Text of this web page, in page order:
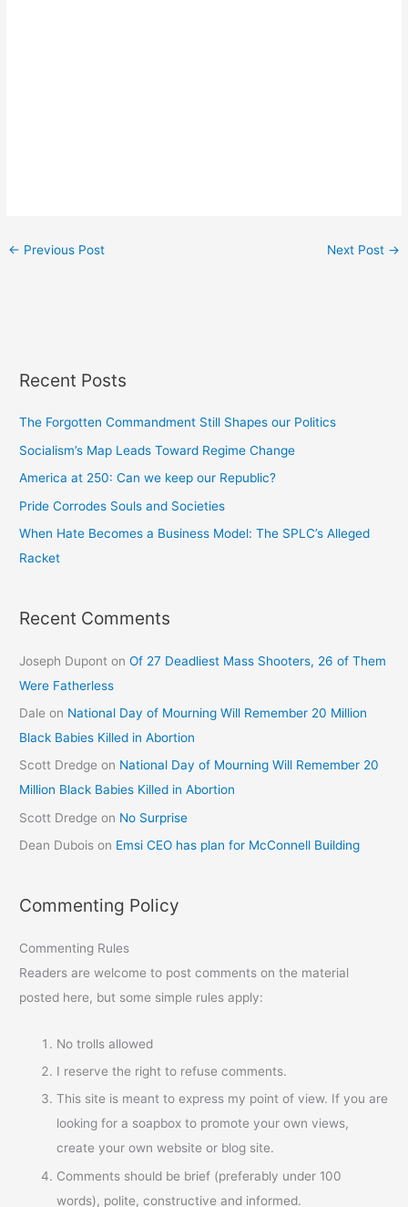
← Previous Post Next Post →
Recent Posts
The Forgotten Commandment Still Shapes our Politics
Socialism’s Map Leads Toward Regime Change
America at 250: Can we keep our Republic?
Pride Corrodes Souls and Societies
When Hate Becomes a Business Model: The SPLC’s Alleged
Racket
Recent Comments
Joseph Dupont onOf 27 Deadliest Mass Shooters, 26 of Them
Were Fatherless
Dale on National Day of Mourning Will Remember 20 Million
Black Babies Killed in Abortion
Scott Dredge on National Day of Mourning Will Remember 20
Million Black Babies Killed in Abortion
Scott Dredge on No Surprise
Dean Dubois on Emsi CEO has plan for McConnell Building
Commenting Policy
Commenting Rules
Readers are welcome to post comments on the material
posted here, but some simple rules apply:
No trolls allowed
I reserve the right to refuse comments.
This site is meant to express my point of view. If you are
looking for a soapbox to promote your own views,
create your own website or blog site.
Comments should be brief (preferably under 100
words), polite, constructive and informed.